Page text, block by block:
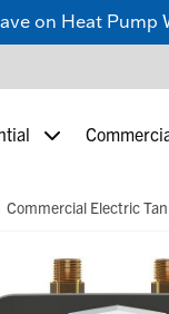
on Heat Pump
Commercial Electric